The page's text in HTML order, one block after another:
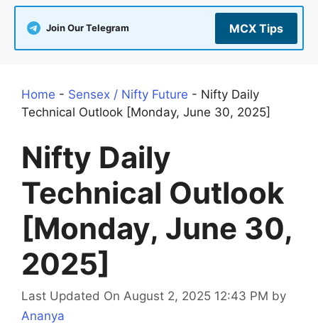
Join Our Telegram MCX Tips
Home - Sensex / Nifty Future - Nifty Daily
Technical Outlook [Monday, June 30, 2025]
Nifty Daily
Technical Outlook
[Monday, June 30,
2025]
Last Updated On August 2, 2025 12:43 PM by
Ananya